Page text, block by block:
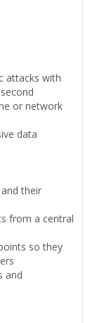
attacks with
or network
data
their
from a central
so they
and